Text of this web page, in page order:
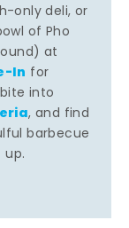
only deli, or
of Pho
at
In for
into
, and find
barbecue